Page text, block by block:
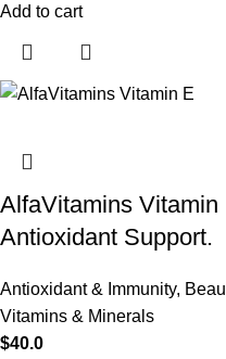
Add to cart
AlfaVitamins
Antioxidant Support.
Antioxidant & Immunity,
Vitamins & Minerals
$40.0